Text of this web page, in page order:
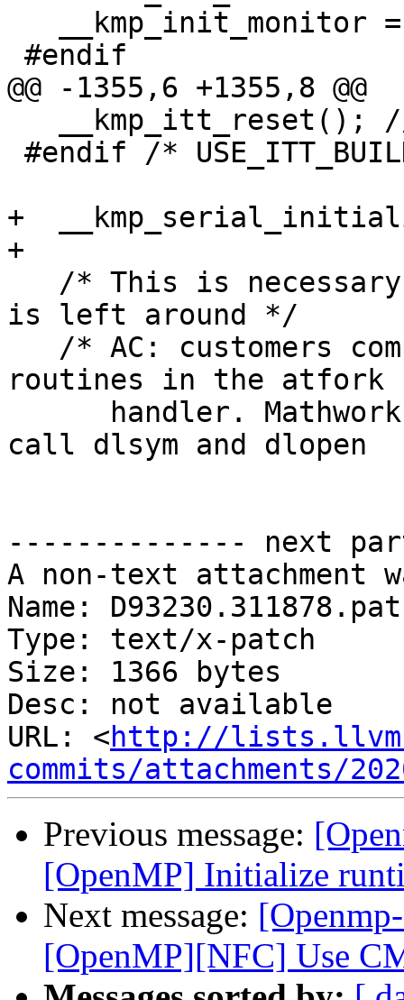
@@ -1355,6 +1355,8 @@
+
+
is left around */
routines in the atfork
call dlsym and dlopen
-------------- next
A non-text attachment
Name:
Type: text/x-patch
Size: 1366 bytes
Desc: not available
URL: <http://
commits/attachments/
Previous message:
[OpenMP] Initialize
Next message:
[OpenMP][NFC] Use